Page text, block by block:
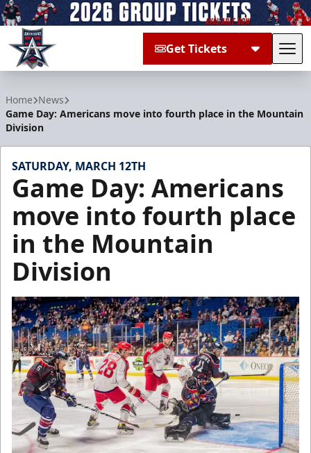
Get Tickets
Home News
Game Day: Americans move into fourth place in the Mountain
Division
SATURDAY, MARCH 12TH
Game Day: Americans
move into fourth place
in the Mountain
Division